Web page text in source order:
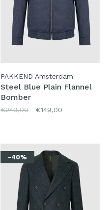
PAKKEND Amsterdam
Steel Blue Plain Flannel
Bomber
€249,00 €149,00
-40%